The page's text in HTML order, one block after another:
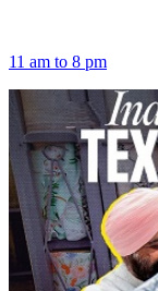
11 am to 8 pm